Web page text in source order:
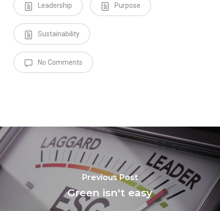
Leadership Purpose
Sustainability
No Comments
Previous Post
Green isn't easy